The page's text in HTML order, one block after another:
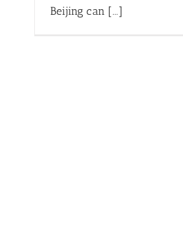
Beijing can [...]